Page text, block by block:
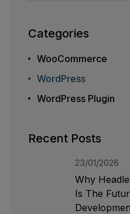
Categories
WooCommerce
WordPress
WordPress Plugin
Recent Posts
23/01/2026
Why
Is The